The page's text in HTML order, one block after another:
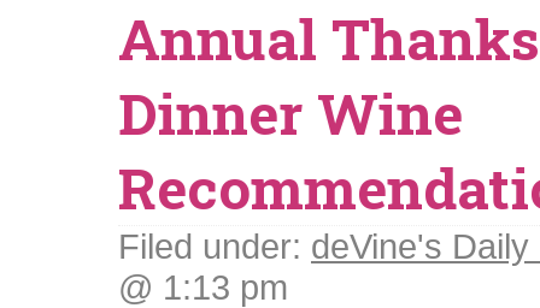
Annual
Dinner Wine
Filed under: deVine's Daily
@ 1:13 pm